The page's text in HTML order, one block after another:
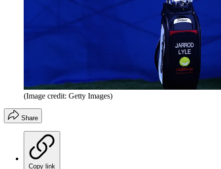
(Image credit: Getty Images)
Share
Copy link